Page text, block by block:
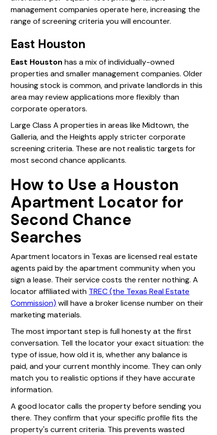
management companies operate here, increasing the
range of screening criteria you will encounter.
East Houston
East Houston has a mix of individually-owned
properties and smaller management companies. Older
housing stock is common, and private landlords in this
area may review applications more flexibly than
corporate operators.
Large Class A properties in areas like Midtown, the
Galleria, and the Heights apply stricter corporate
screening criteria. These are not realistic targets for
most second chance applicants.
How to Use a Houston
Apartment Locator for
Second Chance
Searches
Apartment locators in Texas are licensed real estate
agents paid by the apartment community when you
sign a lease. Their service costs the renter nothing. A
locator affiliated with TREC (the Texas Real Estate
Commission) will have a broker license number on their
marketing materials.
The most important step is full honesty at the first
conversation. Tell the locator your exact situation: the
type of issue, how old it is, whether any balance is
paid, and your current monthly income. They can only
match you to realistic options if they have accurate
information.
A good locator calls the property before sending you
there. They confirm that your specific profile fits the
property's current criteria. This prevents wasted